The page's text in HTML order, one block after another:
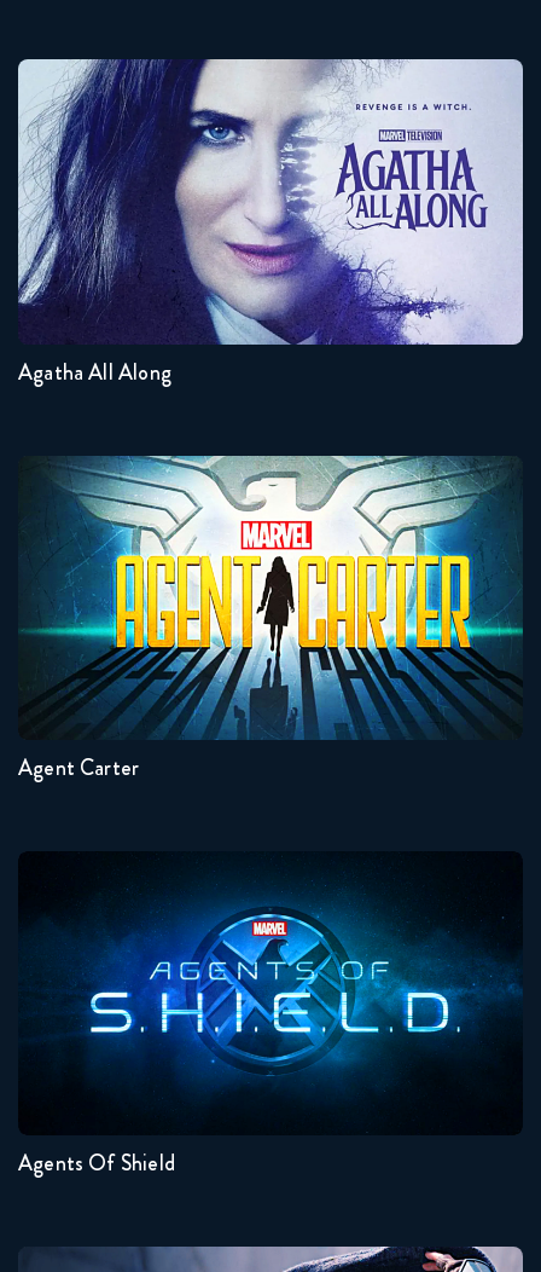
Agatha All Along
1
Agatha All Along
Agent Carter
Seasons:...
1
2
Agent Carter
Agents Of Shield
Seasons:...
4
5
6
7
Agents Of Shield